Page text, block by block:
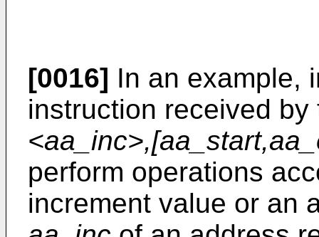
[0016] In an example,
instruction received
perform operations
increment value or an